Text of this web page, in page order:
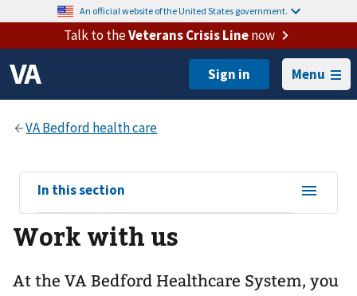
An official website of the United States government.
Talk to theVeterans Crisis Linenow
Menu
View
sub-
navigation
for
In this section
Work with us
At the VA Bedford Healthcare System, you